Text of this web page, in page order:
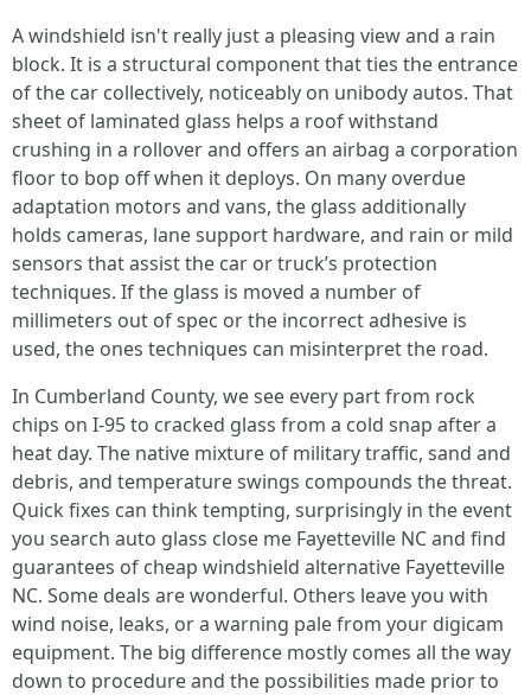
A windshield isn't really just a pleasing view and a rain
block. It is a structural component that ties the entrance
of the car collectively, noticeably on unibody autos. That
sheet of laminated glass helps a roof withstand
crushing in a rollover and offers an airbag a corporation
floor to bop off when it deploys. On many overdue
adaptation motors and vans, the glass additionally
holds cameras, lane support hardware, and rain or mild
sensors that assist the car or truck’s protection
techniques. If the glass is moved a number of
millimeters out of spec or the incorrect adhesive is
used, the ones techniques can misinterpret the road.
In Cumberland County, we see every part from rock
chips on I‑95 to cracked glass from a cold snap after a
heat day. The native mixture of military traffic, sand and
debris, and temperature swings compounds the threat.
Quick fixes can think tempting, surprisingly in the event
you search auto glass close me Fayetteville NC and find
guarantees of cheap windshield alternative Fayetteville
NC. Some deals are wonderful. Others leave you with
wind noise, leaks, or a warning pale from your digicam
equipment. The big difference mostly comes all the way
down to procedure and the possibilities made prior to